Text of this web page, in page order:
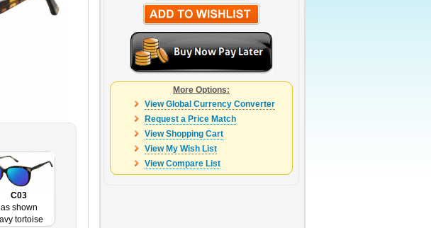
C03
as shown
tortoise
More Options:
View Global Currency Converter
Request a Price Match
View Shopping Cart
View My Wish List
View Compare List